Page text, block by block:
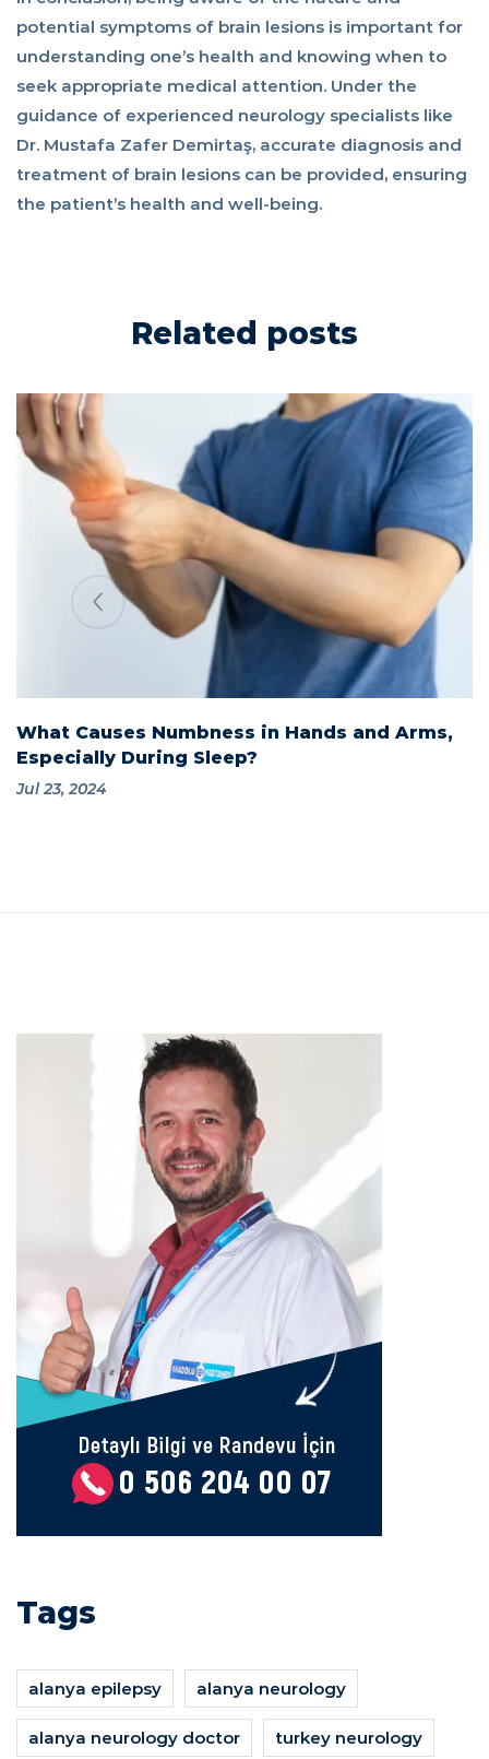
potential symptoms of brain lesions is important for
understanding one’s health and knowing when to
seek appropriate medical attention. Under the
guidance of experienced neurology specialists like
Dr. Mustafa Zafer Demirtaş, accurate diagnosis and
treatment of brain lesions can be provided, ensuring
the patient’s health and well-being.
Related posts
What Causes Numbness in Hands and Arms,
Especially During Sleep?
Jul 23, 2024
Tags
alanya epilepsy alanya neurology
alanya neurology doctor turkey neurology